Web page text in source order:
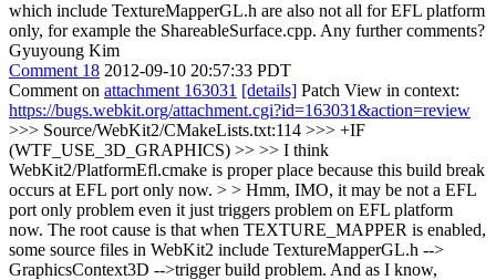
which include TextureMapperGL.h are also not all for EFL platform
only, for example the ShareableSurface.cpp. Any further comments?
Gyuyoung Kim
Comment 18 2012-09-10 20:57:33 PDT
Comment on attachment 163031 [details] Patch View in context:
https://bugs.webkit.org/attachment.cgi?id=163031&action=review
>>> Source/WebKit2/CMakeLists.txt:114 >>> +IF
(WTF_USE_3D_GRAPHICS) >> >> I think
WebKit2/PlatformEfl.cmake is proper place because this build break
occurs at EFL port only now. > > Hmm, IMO, it may be not a EFL
port only problem even it just triggers problem on EFL platform
now. The root cause is that when TEXTURE_MAPPER is enabled,
some source files in WebKit2 include TextureMapperGL.h -->
GraphicsContext3D -->trigger build problem. And as I know,